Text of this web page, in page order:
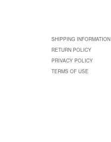
SHIPPING INFORMATION
RETURN POLICY
PRIVACY POLICY
TERMS OF USE